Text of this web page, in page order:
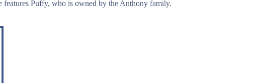
features Puffy, who is owned by the Anthony family.